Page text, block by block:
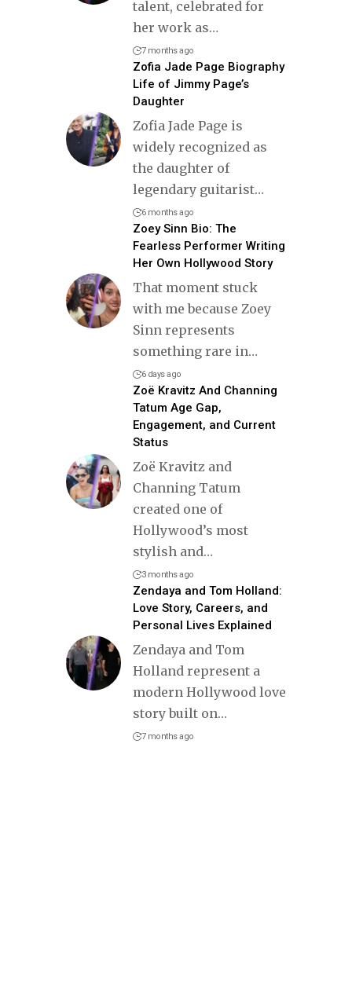
talent, celebrated for
her work as…
7 months ago
Zofia Jade Page Biography
Life of Jimmy Page’s
Daughter
Zofia Jade Page is
widely recognized as
the daughter of
legendary guitarist…
6 months ago
Zoey Sinn Bio: The
Fearless Performer Writing
Her Own Hollywood Story
That moment stuck
with me because Zoey
Sinn represents
something rare in…
6 days ago
Zoë Kravitz And Channing
Tatum Age Gap,
Engagement, and Current
Status
Zoë Kravitz and
Channing Tatum
created one of
Hollywood’s most
stylish and…
3 months ago
Zendaya and Tom Holland:
Love Story, Careers, and
Personal Lives Explained
Zendaya and Tom
Holland represent a
modern Hollywood love
story built on…
7 months ago